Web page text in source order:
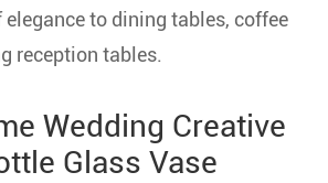
to dining tables, coffee
reception tables.
Wedding Creative
Glass Vase